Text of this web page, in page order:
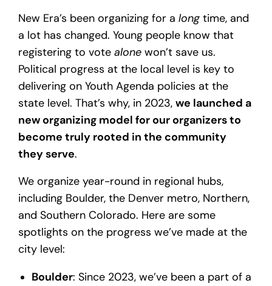
New Era’s been organizing for along time, and
a lot has changed. Young people know that
registering to votealone won’t save us.
Political progress at the local level is key to
delivering on Youth Agenda policies at the
state level. That’s why, in 2023,we launched a
new organizing model for our organizers to
become truly rooted in the community
they serve.
We organize year-round in regional hubs,
including Boulder, the Denver metro, Northern,
and Southern Colorado. Here are some
spotlights on the progress we’ve made at the
city level:
Boulder: Since 2023, we’ve been a part of a